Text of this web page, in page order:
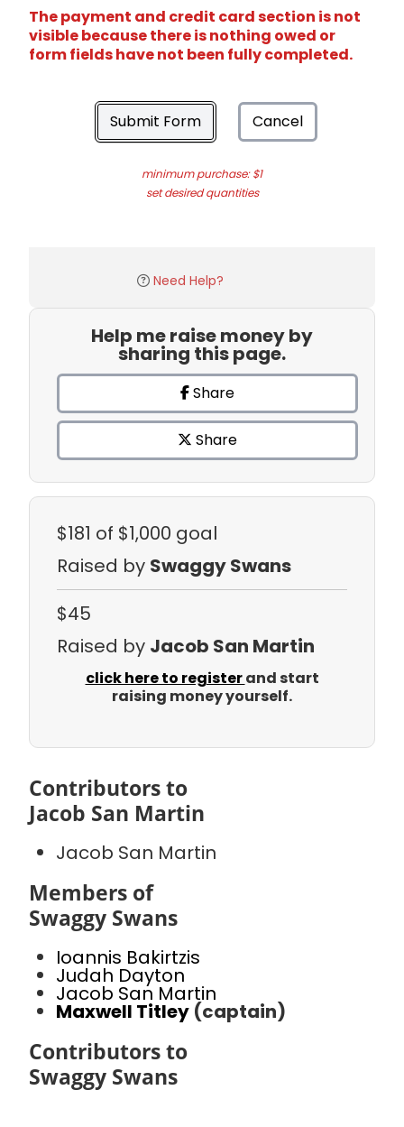
The payment and credit card section is not
visible because there is nothing owed or
form fields have not been fully completed.
Submit Form Cancel
minimum purchase: $1
set desired quantities
Need Help?
Help me raise money by
sharing this page.
Share
Share
$181 of $1,000 goal
Raised by Swaggy Swans
$45
Raised by Jacob San Martin
click here to registerand start
raising money yourself.
Contributors to
Jacob San Martin
Jacob San Martin
Members of
Swaggy Swans
Ioannis Bakirtzis
Judah Dayton
Jacob San Martin
Maxwell Titley (captain)
Contributors to
Swaggy Swans